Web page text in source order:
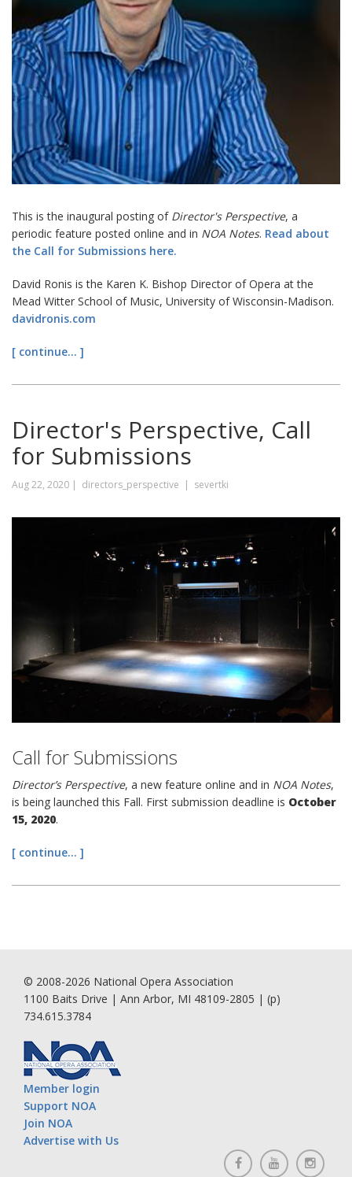
This is the inaugural posting of Director's Perspective, a
periodic feature posted online and in NOA Notes. Read about
the Call for Submissions here.
David Ronis is the Karen K. Bishop Director of Opera at the
Mead Witter School of Music, University of Wisconsin-Madison.
davidronis.com
[ continue... ]
Director's Perspective, Call
for Submissions
Aug 22, 2020 | directors_perspective | severtki
Call for Submissions
Director’s Perspective, a new feature online and in NOA Notes,
is being launched this Fall. First submission deadline is October
15, 2020.
[ continue... ]
© 2008-2026 National Opera Association
1100 Baits Drive | Ann Arbor, MI 48109-2805 | (p)
734.615.3784
Member login
Support NOA
Join NOA
Advertise with Us